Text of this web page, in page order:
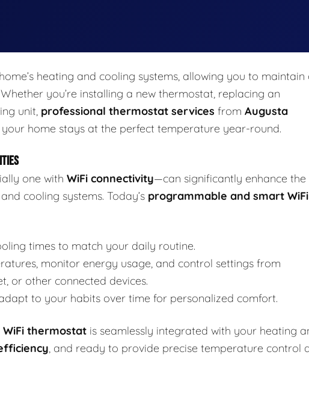
heating and cooling systems, allowing you to maintain
you’re installing a new thermostat, replacing an
unit, professional thermostat services from Augusta
your home stays at the perfect temperature year-round.
one with WiFi connectivity—can significantly enhance the
cooling systems. Today’s programmable and smart WiFi
times to match your daily routine.
monitor energy usage, and control settings from
or other connected devices.
to your habits over time for personalized comfort.
WiFi thermostat is seamlessly integrated with your heating
, and ready to provide precise temperature control